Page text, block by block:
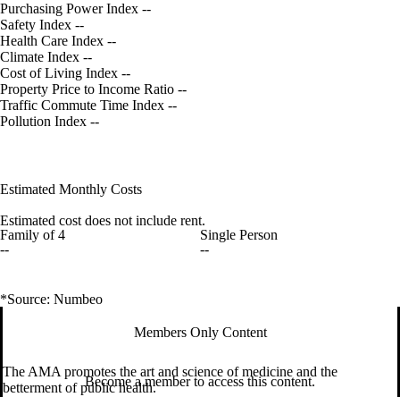
Purchasing Power Index --
Safety Index --
Health Care Index --
Climate Index --
Cost of Living Index --
Property Price to Income Ratio --
Traffic Commute Time Index --
Pollution Index --
Estimated Monthly Costs
Estimated cost does not include rent.
Family of 4
--
Single Person
--
*Source: Numbeo
Members Only Content
Become a member to access this content.
The AMA promotes the art and science of medicine and the
betterment of public health.